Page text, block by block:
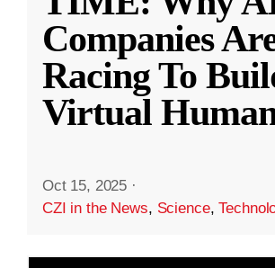
Companies
Racing To
Virtual
Oct 15, 2025 ·
CZI in the News, Science,